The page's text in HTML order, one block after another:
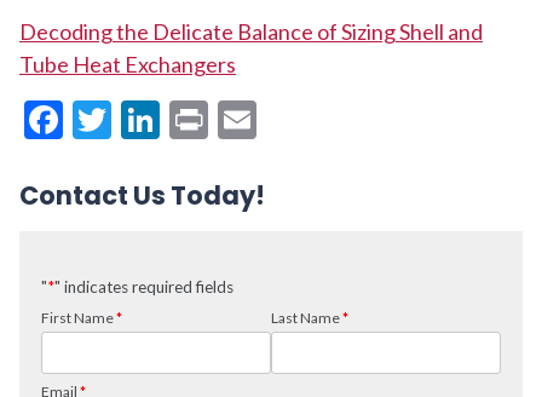
Decoding the Delicate Balance of Sizing Shell and
Tube Heat Exchangers
Facebook
Twitter
LinkedIn
Print
Contact Us Today!